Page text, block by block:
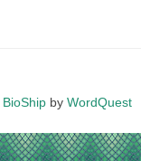
BioShip by WordQuest